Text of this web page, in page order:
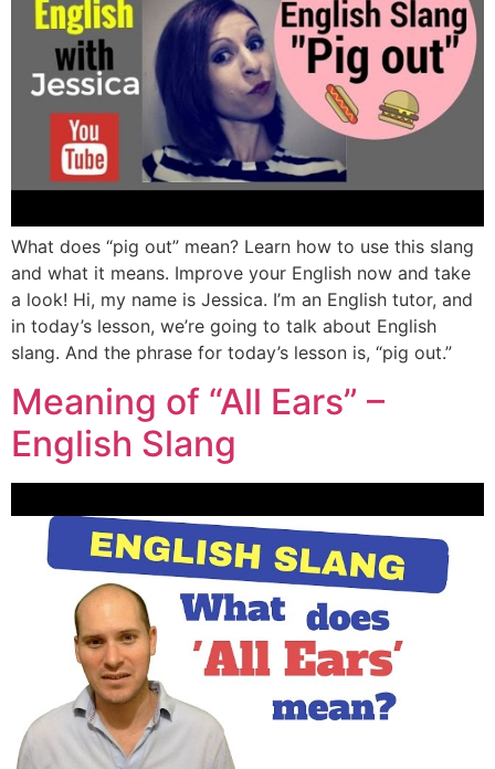
What does “pig out” mean? Learn how to use this slang
and what it means. Improve your English now and take
a look! Hi, my name is Jessica. I’m an English tutor, and
in today’s lesson, we’re going to talk about English
slang. And the phrase for today’s lesson is, “pig out.”
Meaning of “All Ears” –
English Slang